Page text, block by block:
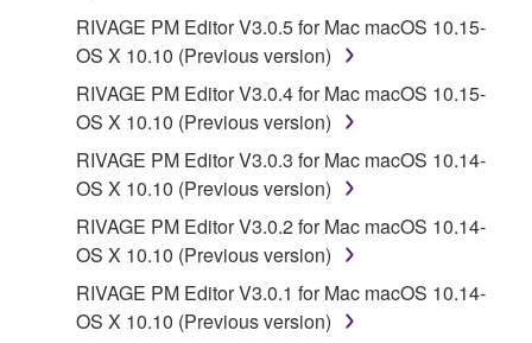
RIVAGE PM Editor V3.0.5 for Mac macOS 10.15-
OS X 10.10 (Previous version)
RIVAGE PM Editor V3.0.4 for Mac macOS 10.15-
OS X 10.10 (Previous version)
RIVAGE PM Editor V3.0.3 for Mac macOS 10.14-
OS X 10.10 (Previous version)
RIVAGE PM Editor V3.0.2 for Mac macOS 10.14-
OS X 10.10 (Previous version)
RIVAGE PM Editor V3.0.1 for Mac macOS 10.14-
OS X 10.10 (Previous version)